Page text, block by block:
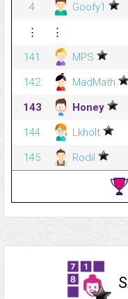
4
Goofy1
⋮
⋮
141
MPS
142
MadMath
143
Honey
144
Lkholt
145
Rodil